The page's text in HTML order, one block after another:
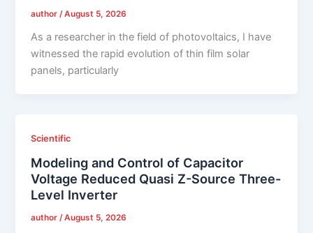
author/August 5, 2026
As a researcher in the field of photovoltaics, I have
witnessed the rapid evolution of thin film solar
panels, particularly
Scientific
Modeling and Control of Capacitor
Voltage Reduced Quasi Z-Source Three-
Level Inverter
author/August 5, 2026